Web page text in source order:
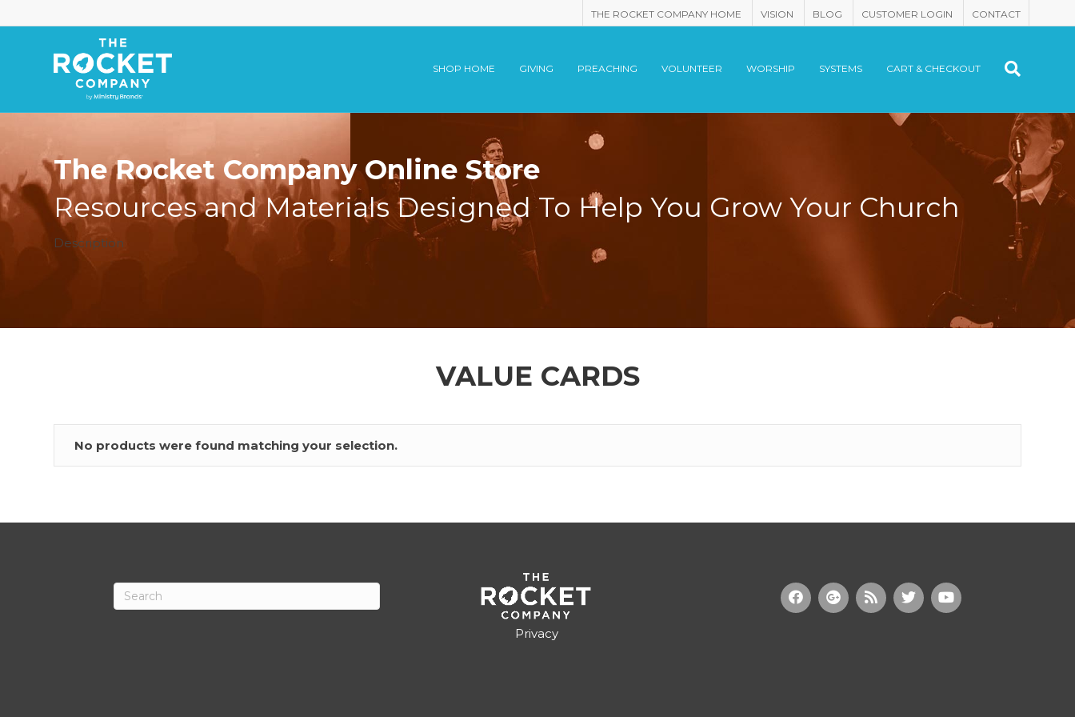
THE ROCKET COMPANY HOME VISION BLOG CUSTOMER LOGIN CONTACT
SHOP HOME GIVING PREACHING VOLUNTEER WORSHIP SYSTEMS CART & CHECKOUT
The Rocket Company Online Store
Resources and Materials Designed To Help You Grow Your Church
Description
VALUE CARDS
No products were found matching your selection.
Privacy